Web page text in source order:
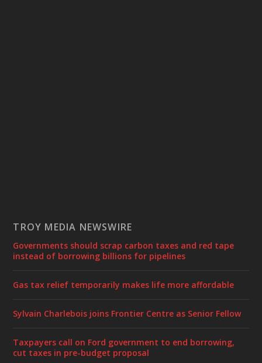
TROY MEDIA NEWSWIRE
Governments should scrap carbon taxes and red tape
instead of borrowing billions for pipelines
Gas tax relief temporarily makes life more affordable
Sylvain Charlebois joins Frontier Centre as Senior Fellow
Taxpayers call on Ford government to end borrowing,
cut taxes in pre-budget proposal